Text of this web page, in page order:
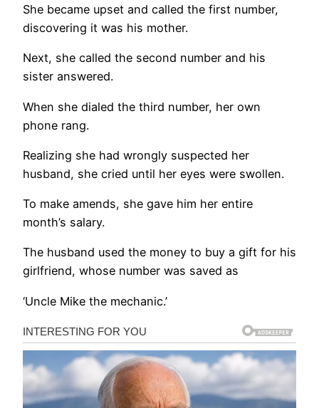
She became upset and called the first number,
discovering it was his mother.
Next, she called the second number and his
sister answered.
When she dialed the third number, her own
phone rang.
Realizing she had wrongly suspected her
husband, she cried until her eyes were swollen.
To make amends, she gave him her entire
month’s salary.
The husband used the money to buy a gift for his
girlfriend, whose number was saved as
‘Uncle Mike the mechanic.’